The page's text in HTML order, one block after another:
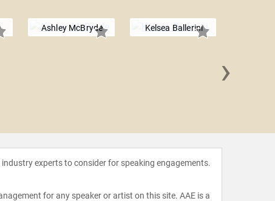
Ashley McBryde Kelsea Ballerini
›
experts to consider for speaking engagements.
for any speaker or artist on this site. AAE is a